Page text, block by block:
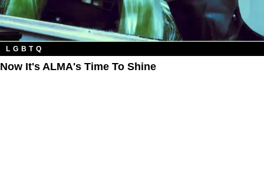
LGBTQ
Now It's ALMA's Time To Shine